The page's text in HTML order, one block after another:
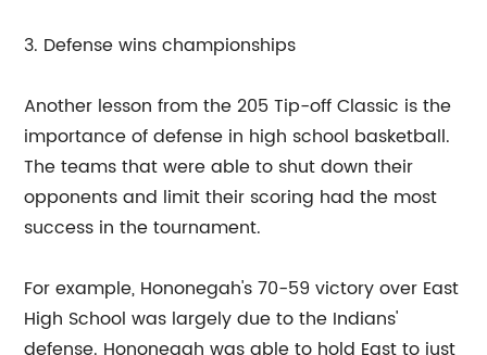
3. Defense wins championships
Another lesson from the 205 Tip-off Classic is the
importance of defense in high school basketball.
The teams that were able to shut down their
opponents and limit their scoring had the most
success in the tournament.
For example, Hononegah's 70-59 victory over East
High School was largely due to the Indians'
defense. Hononegah was able to hold East to just